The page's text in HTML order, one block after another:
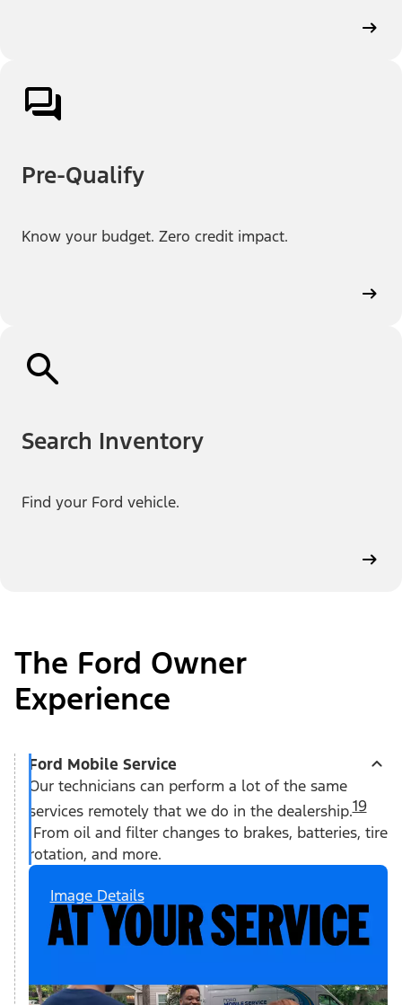
Pre-Qualify
Know your budget. Zero credit impact.
Search Inventory
Find your Ford vehicle.
The Ford Owner
Experience
Ford Mobile Service
Our technicians can perform a lot of the same
services remotely that we do in the dealership.19
From oil and filter changes to brakes, batteries, tire
rotation, and more.
Image Details